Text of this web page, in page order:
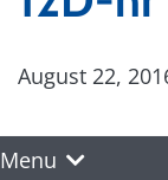
August 22,
Menu